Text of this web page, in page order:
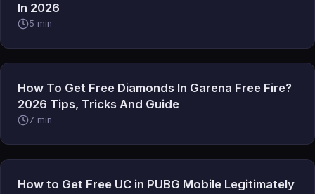
In 2026
5 min
How To Get Free Diamonds In Garena Free Fire?
2026 Tips, Tricks And Guide
7 min
How to Get Free UC in PUBG Mobile Legitimately